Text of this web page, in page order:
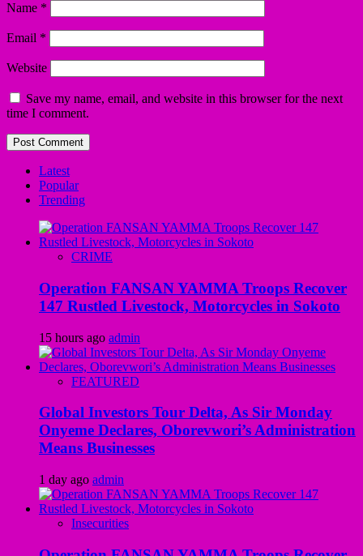
Name *
Email *
Website
Save my name, email, and website in this browser for the next
time I comment.
Latest
Popular
Trending
CRIME
Operation FANSAN YAMMA Troops Recover
147 Rustled Livestock, Motorcycles in Sokoto
15 hours ago admin
FEATURED
Global Investors Tour Delta, As Sir Monday
Onyeme Declares, Oborevwori’s Administration
Means Businesses
1 day ago admin
Insecurities